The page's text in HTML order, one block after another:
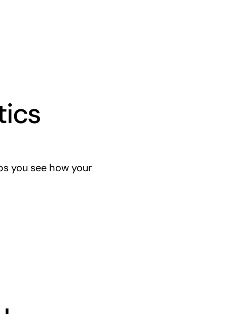
you see how your